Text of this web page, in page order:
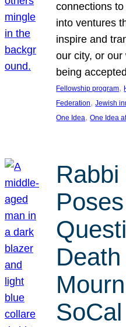
connections
into ventures
inspire and
our city, or
being
Fellowship program,
Federation, Jewish
One Idea, One Idea